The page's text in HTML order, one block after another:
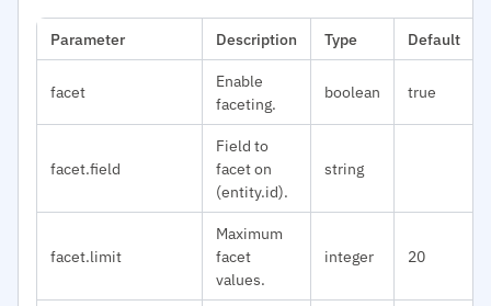
Parameter Description Type Default
facet
Enable
faceting.
boolean true
facet.field
Field to
facet on
(entity.id).
string
facet.limit
Maximum
facet
values.
integer 20